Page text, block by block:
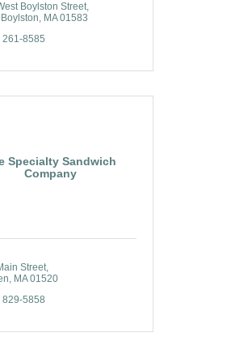
Boylston Street
MA 01583
261-8585
Specialty Sandwich
Company
Street
MA 01520
829-5858